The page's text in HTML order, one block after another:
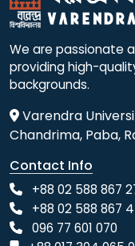
We are passionate
providing high-
backgrounds.
Varendra
Chandrima, Paba,
Contact Info
+88 02 588 867
+88 02 588 867
096 77 601 070